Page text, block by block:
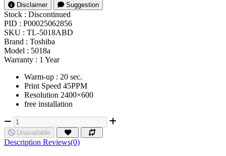
Disclaimer Suggestion
Stock : Discontinued
PID : P00025062856
SKU : TL-5018ABD
Brand : Toshiba
Model : 5018a
Warranty : 1 Year
Warm-up : 20 sec.
Print Speed 45PPM
Resolution 2400×600
free installation
Unavailable
Description Reviews(0)